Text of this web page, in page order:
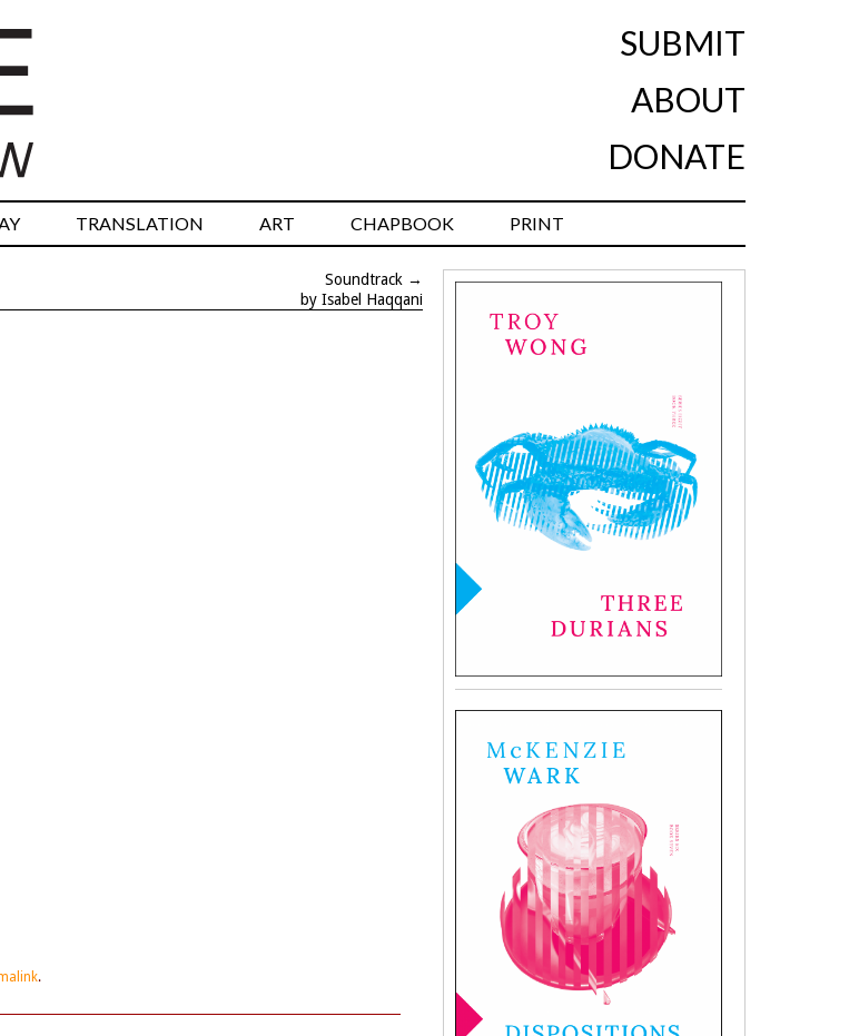
SUBMIT
ABOUT
DONATE
TRANSLATION ART CHAPBOOK PRINT
Soundtrack →
by Isabel Haqqani
.